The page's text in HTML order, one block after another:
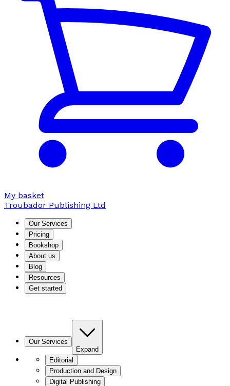
My basket
Troubador Publishing Ltd
Our Services
Pricing
Bookshop
About us
Blog
Resources
Get started
Our Services
Expand
Editorial
Production and Design
Digital Publishing